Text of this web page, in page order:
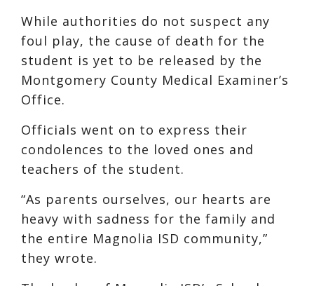
While authorities do not suspect any
foul play, the cause of death for the
student is yet to be released by the
Montgomery County Medical Examiner’s
Office.
Officials went on to express their
condolences to the loved ones and
teachers of the student.
“As parents ourselves, our hearts are
heavy with sadness for the family and
the entire Magnolia ISD community,”
they wrote.